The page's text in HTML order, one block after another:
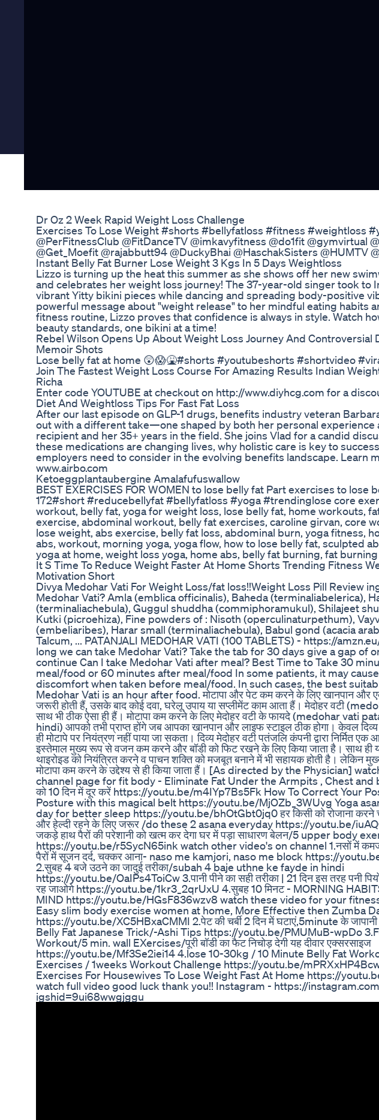
Dr Oz 2 Week Rapid Weight Loss Challenge
Exercises To Lose Weight #shorts #bellyfatloss #fitness #weightloss
@PerFitnessClub @FitDanceTV @imkavyfitness @do1fit @gymvirtual
@Get_Moefit @rajabbutt94 @DuckyBhai @HaschakSisters @HUMTV
Instant Belly Fat Burner Lose Weight 3 Kgs In 5 Days Weightloss
Lizzo is turning up the heat this summer as she shows off her new
and celebrates her weight loss journey! The 37-year-old singer took to
vibrant Yitty bikini pieces while dancing and spreading body-positive
powerful message about "weight release" to her mindful eating habits
fitness routine, Lizzo proves that confidence is always in style. Watch
beauty standards, one bikini at a time!
Rebel Wilson Opens Up About Weight Loss Journey And Controversial
Memoir Shots
Lose belly fat at home 😲😱🤮#shorts #youtubeshorts #shortvideo
Join The Fastest Weight Loss Course For Amazing Results Indian
Richa
Enter code YOUTUBE at checkout on http://www.diyhcg.com for a
Diet And Weightloss Tips For Fast Fat Loss
After our last episode on GLP-1 drugs, benefits industry veteran
out with a different take—one shaped by both her personal experience
recipient and her 35+ years in the field. She joins Vlad for a candid
these medications are changing lives, why holistic care is key to
employers need to consider in the evolving benefits landscape. Learn
www.airbo.com
Ketoeggplantaubergine Amalafufuswallow
BEST EXERCISES FOR WOMEN to lose belly fat Part exercises to lose
172#short #reducebellyfat #bellyfatloss #yoga #trendinglose core
workout, belly fat, yoga for weight loss, lose belly fat, home workouts,
exercise, abdominal workout, belly fat exercises, caroline girvan, core
lose weight, abs exercise, belly fat loss, abdominal burn, yoga fitness,
abs, workout, morning yoga, yoga flow, how to lose belly fat, sculpted
yoga at home, weight loss yoga, home abs, belly fat burning, fat
It S Time To Reduce Weight Faster At Home Shorts Trending Fitness
Motivation Short
Divya Medohar Vati For Weight Loss/fat loss!!Weight Loss Pill Review
Medohar Vati? Amla (emblica officinalis), Baheda (terminaliabelerica),
(terminaliachebula), Guggul shuddha (commiphoramukul), Shilajeet
Kutki (picroehiza), Fine powders of : Nisoth (operculinaturpethum),
(embeliaribes), Harar small (terminaliachebula), Babul gond (acacia
Talcum, ... PATANJALI MEDOHAR VATI (100 TABLETS) - https://
long we can take Medohar Vati? Take the tab for 30 days give a gap of
continue Can I take Medohar Vati after meal? Best Time to Take 30
meal/food or 60 minutes after meal/food In some patients, it may
discomfort when taken before meal/food. In such cases, the best
Medohar Vati is an hour after food. मोटापा और पेट कम करने के लिए खानपान और
जरूरी होती हैं, उसके बाद कोई दवा, घरेलू उपाय या सप्लीमेंट काम आता हैं। मेदोहर वटी
साथ भी ठीक ऐसा ही हैं। मोटापा कम करने के लिए मेदोहर वटी के फायदे (medohar vati
hindi) आपको तभी प्राप्त होंगे जब आपका खानपान और लाइफ स्टाइल ठीक होगा। केवल
ही मोटापे पर नियंत्रण नहीं पाया जा सकता। दिव्य मेदोहर वटी पतंजलि कंपनी द्वारा निर्मित एक
इस्तेमाल मुख्य रूप से वजन कम करने और बॉडी को फिट रखने के लिए किया जाता है। साथ ही
थाइरोइड को नियंत्रित करने व पाचन शक्ति को मजबूत बनाने में भी सहायक होती है। लेकिन
मोटापा कम करने के उद्देश्य से ही किया जाता हैं। [As directed by the Physician]
channel page for fit body - Eliminate Fat Under the Armpits , Chest and
को 10 दिन में दूर करें https://youtu.be/m4IYp7Bs5Fk How To Correct Your
Posture with this magical belt https://youtu.be/MjOZb_3WUvg Yoga
day for better sleep https://youtu.be/bhOtGbt0jq0 हर किसी को रोजाना करने
और हेल्दी रहने के लिए जरूर /do these 2 asana everyday https://youtu.be/
जकड़े हाथ पैरों की परेशानी को खत्म कर देगा घर में पड़ा साधारण बेलन/5 upper body
https://youtu.be/r5SycN65ink watch other video's on channel 1.नसों में
पैरों में सूजन दर्द, चक्कर आना- naso me kamjori, naso me block https://
2.सुबह 4 बजे उठने का जादुई तरीका/subah 4 baje uthne ke fayde in hindi
https://youtu.be/OaIPs4ToiCw 3.पानी पीने का सही तरीका | 21 दिन इस तरह पनी पियो
रह जाओगे https://youtu.be/1kr3_2qrUxU 4.सुबह 10 मिनट - MORNING
MIND https://youtu.be/HGsF836wzv8 watch these video for your
Easy slim body exercise women at home, More Effective then Zumba
https://youtu.be/XC5HBxaCMMI 2.पेट की चर्बी 2 दिन में घटाएं,5minute के
Belly Fat Japanese Trick/-Ashi Tips https://youtu.be/PMUMuB-wpDo
Workout/5 min. wall EXercises/पूरी बॉडी का फैट निचोड़ देगी यह दीवार एक्सरसाइज
https://youtu.be/Mf3Se2iei14 4.lose 10-30kg / 10 Minute Belly Fat
Exercises / 1weeks Workout Challenge https://youtu.be/
Exercises For Housewives To Lose Weight Fast At Home https://
watch full video good luck thank you!! Instagram - https://
igshid=9ui68wwgjggu